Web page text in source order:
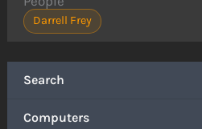
Search
Computers
Darrell Frey